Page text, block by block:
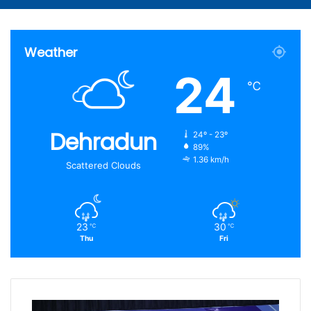
for
Article
Weather
Dehradun
Scattered Clouds
24 ℃
24º - 23º
89%
1.36 km/h
23 ℃
Thu
30 ℃
Fri